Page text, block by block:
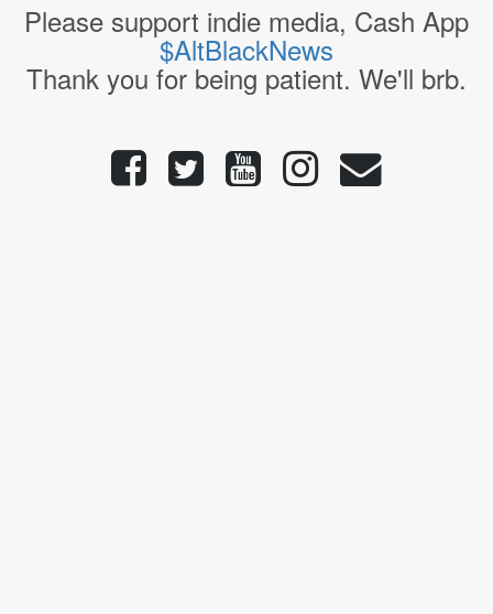
Please support indie media, Cash App
$AltBlackNews
Thank you for being patient. We'll brb.